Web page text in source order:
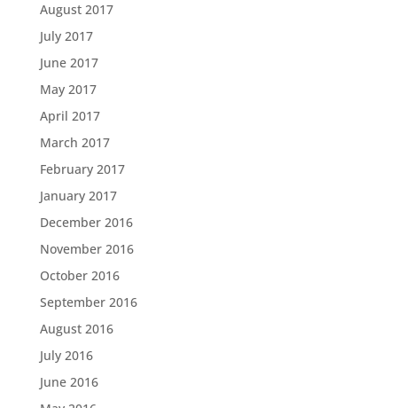
August 2017
July 2017
June 2017
May 2017
April 2017
March 2017
February 2017
January 2017
December 2016
November 2016
October 2016
September 2016
August 2016
July 2016
June 2016